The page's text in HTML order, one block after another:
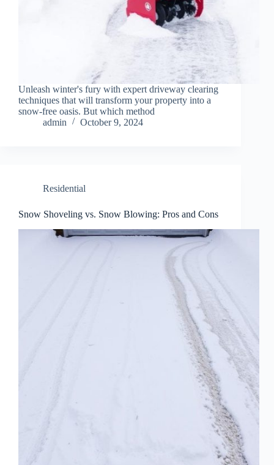
Unleash winter's fury with expert driveway clearing
techniques that will transform your property into a
snow-free oasis. But which method
admin
October 9, 2024
Residential
Snow Shoveling vs. Snow Blowing: Pros and Cons